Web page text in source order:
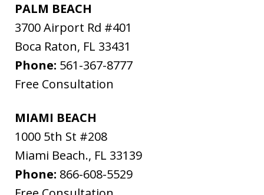
PALM BEACH
3700 Airport Rd #401
Boca Raton, FL 33431
Phone: 561-367-8777
Free Consultation
MIAMI BEACH
1000 5th St #208
Miami Beach., FL 33139
Phone: 866-608-5529